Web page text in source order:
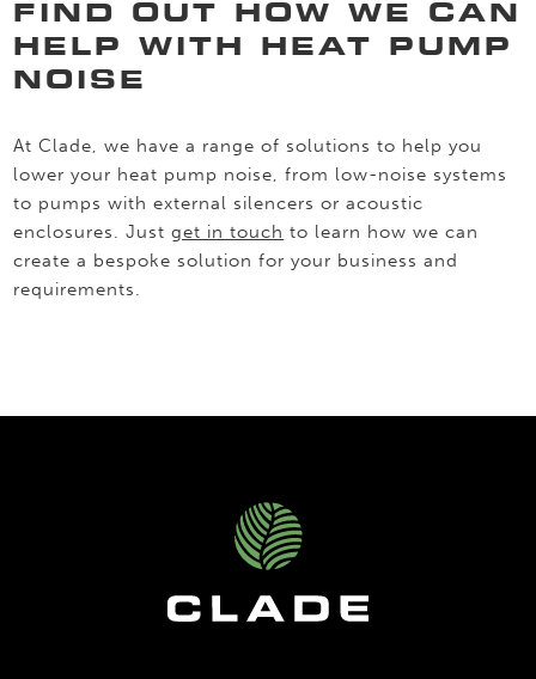
FIND OUT HOW WE CAN
HELP WITH HEAT PUMP
NOISE
At Clade, we have a range of solutions to help you
lower your heat pump noise, from low-noise systems
to pumps with external silencers or acoustic
enclosures. Justget in touch to learn how we can
create a bespoke solution for your business and
requirements.